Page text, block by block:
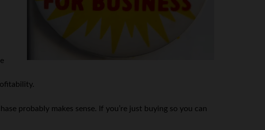
probably makes sense. If you’re just buying so you can